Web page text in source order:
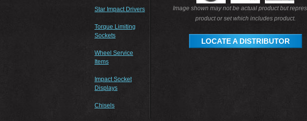
Star Impact Drivers
Torque Limiting
Sockets
Wheel Service
Items
Impact Socket
Displays
Chisels
Image shown may not be actual product but
product or set which includes product.
LOCATE A DISTRIBUTOR